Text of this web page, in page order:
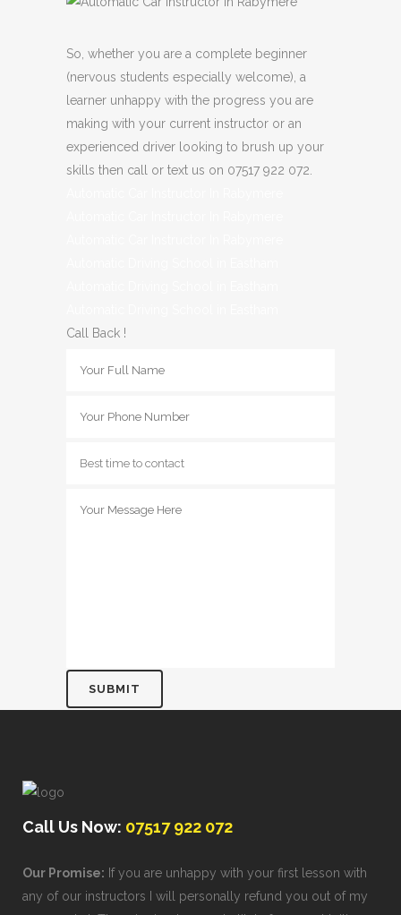
So, whether you are a complete beginner
(nervous students especially welcome), a
learner unhappy with the progress you are
making with your current instructor or an
experienced driver looking to brush up your
skills then call or text us on 07517 922 072.
Call Back !
Call Us Now: 07517 922 072
Our Promise: If you are unhappy with your first lesson with
any of our instructors I will personally refund you out of my